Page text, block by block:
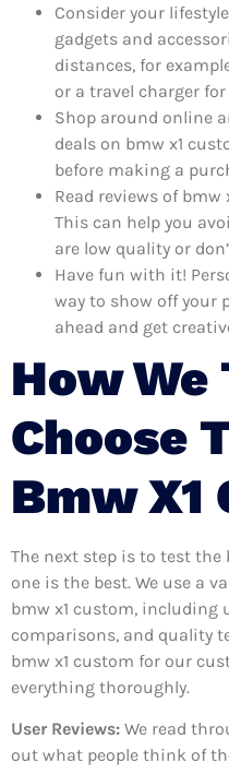
Consider your
gadgets and
distances, for
or a travel charger
Shop around online
deals on bmw x1
before making a
Read reviews of
This can help you
are low quality or
Have fun with it!
way to show off your
ahead and get
How We
Choose
Bmw X1
The next step is to test the
one is the best. We use a
bmw x1 custom, including
comparisons, and quality
bmw x1 custom for our
everything thoroughly.
User Reviews: We read
out what people think of